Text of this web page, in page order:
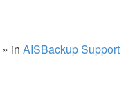
» in AISBackup Support